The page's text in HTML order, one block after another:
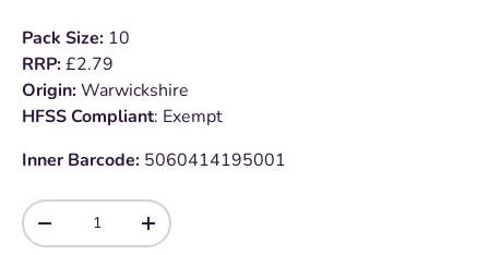
Pack Size: 10
RRP:£2.79
Origin:Warwickshire
HFSS Compliant: Exempt
Inner Barcode: 5060414195001
Qty
-
+